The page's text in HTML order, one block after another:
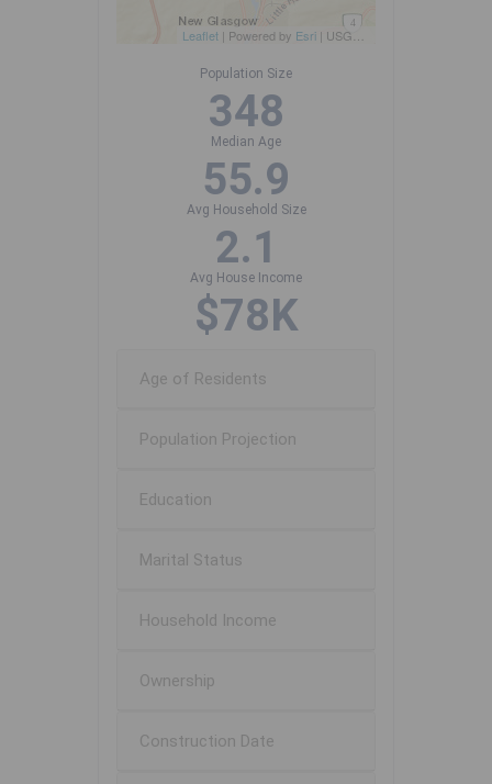
Leaflet | Powered by Esri | USGS, NOAA
Population Size
348
Median Age
55.9
Avg Household Size
2.1
Avg House Income
$78K
Age of Residents
Population Projection
Education
Marital Status
Household Income
Ownership
Construction Date